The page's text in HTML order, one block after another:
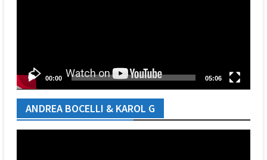
00:00 05:06
ANDREA BOCELLI & KAROL G